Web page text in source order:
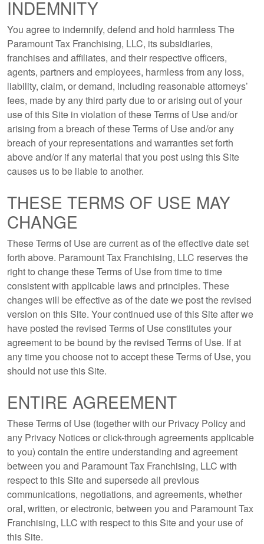
INDEMNITY
You agree to indemnify, defend and hold harmless The
Paramount Tax Franchising, LLC, its subsidiaries,
franchises and affiliates, and their respective officers,
agents, partners and employees, harmless from any loss,
liability, claim, or demand, including reasonable attorneys’
fees, made by any third party due to or arising out of your
use of this Site in violation of these Terms of Use and/or
arising from a breach of these Terms of Use and/or any
breach of your representations and warranties set forth
above and/or if any material that you post using this Site
causes us to be liable to another.
THESE TERMS OF USE MAY
CHANGE
These Terms of Use are current as of the effective date set
forth above. Paramount Tax Franchising, LLC reserves the
right to change these Terms of Use from time to time
consistent with applicable laws and principles. These
changes will be effective as of the date we post the revised
version on this Site. Your continued use of this Site after we
have posted the revised Terms of Use constitutes your
agreement to be bound by the revised Terms of Use. If at
any time you choose not to accept these Terms of Use, you
should not use this Site.
ENTIRE AGREEMENT
These Terms of Use (together with our Privacy Policy and
any Privacy Notices or click-through agreements applicable
to you) contain the entire understanding and agreement
between you and Paramount Tax Franchising, LLC with
respect to this Site and supersede all previous
communications, negotiations, and agreements, whether
oral, written, or electronic, between you and Paramount Tax
Franchising, LLC with respect to this Site and your use of
this Site.